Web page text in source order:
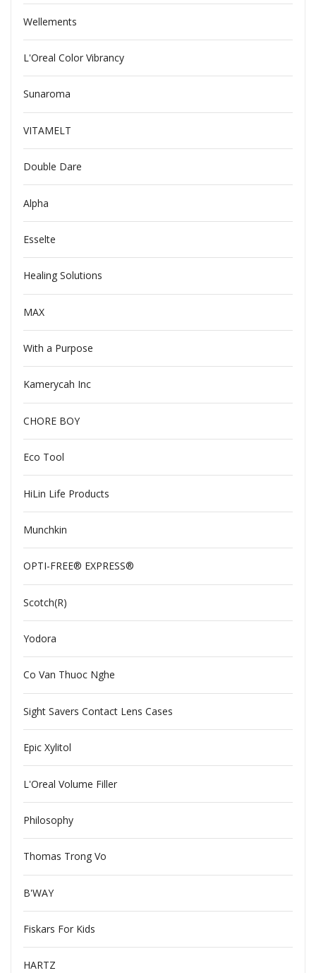
Wellements
L'Oreal Color Vibrancy
Sunaroma
VITAMELT
Double Dare
Alpha
Esselte
Healing Solutions
MAX
With a Purpose
Kamerycah Inc
CHORE BOY
Eco Tool
HiLin Life Products
Munchkin
OPTI-FREE® EXPRESS®
Scotch(R)
Yodora
Co Van Thuoc Nghe
Sight Savers Contact Lens Cases
Epic Xylitol
L'Oreal Volume Filler
Philosophy
Thomas Trong Vo
B'WAY
Fiskars For Kids
HARTZ